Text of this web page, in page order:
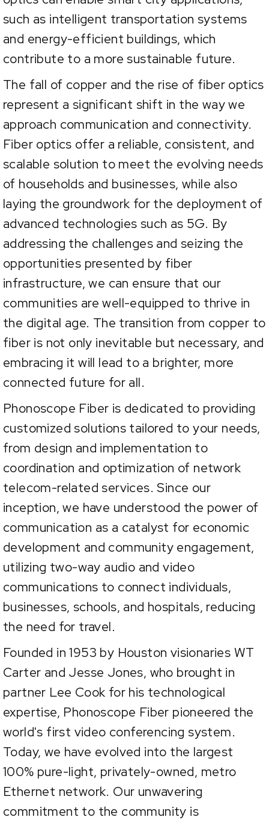
such as intelligent transportation systems
and energy-efficient buildings, which
contribute to a more sustainable future.
The fall of copper and the rise of fiber optics
represent a significant shift in the way we
approach communication and connectivity.
Fiber optics offer a reliable, consistent, and
scalable solution to meet the evolving needs
of households and businesses, while also
laying the groundwork for the deployment of
advanced technologies such as 5G. By
addressing the challenges and seizing the
opportunities presented by fiber
infrastructure, we can ensure that our
communities are well-equipped to thrive in
the digital age. The transition from copper to
fiber is not only inevitable but necessary, and
embracing it will lead to a brighter, more
connected future for all.
Phonoscope Fiber is dedicated to providing
customized solutions tailored to your needs,
from design and implementation to
coordination and optimization of network
telecom-related services. Since our
inception, we have understood the power of
communication as a catalyst for economic
development and community engagement,
utilizing two-way audio and video
communications to connect individuals,
businesses, schools, and hospitals, reducing
the need for travel.
Founded in 1953 by Houston visionaries WT
Carter and Jesse Jones, who brought in
partner Lee Cook for his technological
expertise, Phonoscope Fiber pioneered the
world's first video conferencing system.
Today, we have evolved into the largest
100% pure-light, privately-owned, metro
Ethernet network. Our unwavering
commitment to the community is